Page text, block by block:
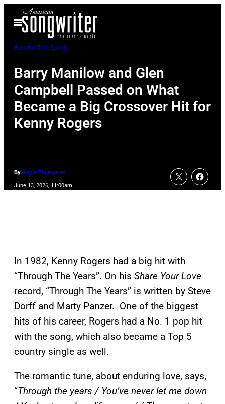
Open
Menu
Behind The Song
Barry Manilow and Glen
Campbell Passed on What
Became a Big Crossover Hit for
Kenny Rogers
By Gayle Thompson
June 13, 2026, 11:00am
In 1982, Kenny Rogers had a big hit with
“Through The Years”. On his Share Your Love
record, “Through The Years” is written by Steve
Dorff and Marty Panzer. One of the biggest
hits of his career, Rogers had a No. 1 pop hit
with the song, which also became a Top 5
country single as well.
The romantic tune, about enduring love, says,
“Through the years / You’ve never let me down